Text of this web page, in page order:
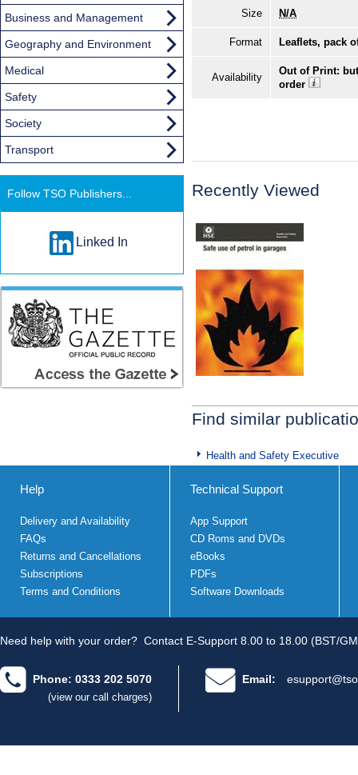
Size N/A
Format Leaflets, pack
Availability
Out of Print:
order
Recently Viewed
Find similar
Health and Safety Executive
Business and Management
Geography and Environment
Medical
Safety
Society
Transport
Follow TSO Publishers...
Linked In
Help
Delivery and Availability
FAQs
Returns and Cancellations
Subscriptions
Terms and Conditions
Technical Support
App Support
CD Roms and DVDs
eBooks
PDFs
Software Downloads
Need help with your order? Contact E-Support 8.00 to 18.00 (BST/
Phone: 0333 202 5070
(view our call charges)
Email: